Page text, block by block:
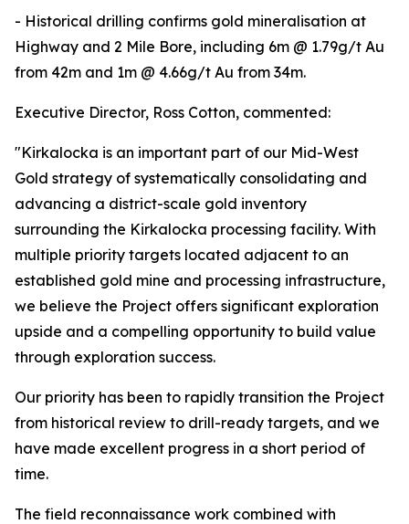
- Historical drilling confirms gold mineralisation at
Highway and 2 Mile Bore, including 6m @ 1.79g/t Au
from 42m and 1m @ 4.66g/t Au from 34m.
Executive Director, Ross Cotton, commented:
"Kirkalocka is an important part of our Mid-West
Gold strategy of systematically consolidating and
advancing a district-scale gold inventory
surrounding the Kirkalocka processing facility. With
multiple priority targets located adjacent to an
established gold mine and processing infrastructure,
we believe the Project offers significant exploration
upside and a compelling opportunity to build value
through exploration success.
Our priority has been to rapidly transition the Project
from historical review to drill-ready targets, and we
have made excellent progress in a short period of
time.
The field reconnaissance work combined with